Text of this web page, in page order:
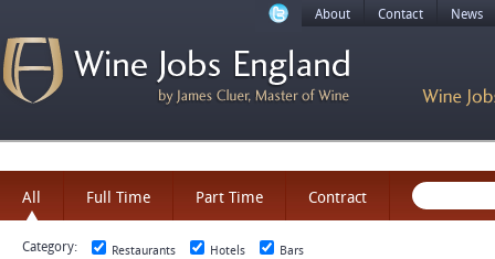
About Contact News
All Full Time Part Time Contract
Category: Restaurants Hotels Bars